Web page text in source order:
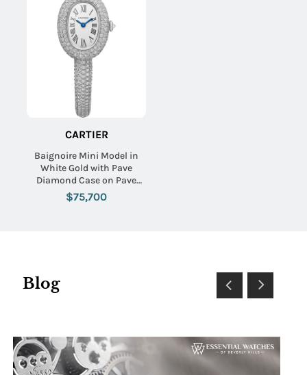
CARTIER
Baignoire Mini Model in
White Gold with Pave
Diamond Case on Pave
Diamond Bracelet with
Silver Dial
$75,700
Blog